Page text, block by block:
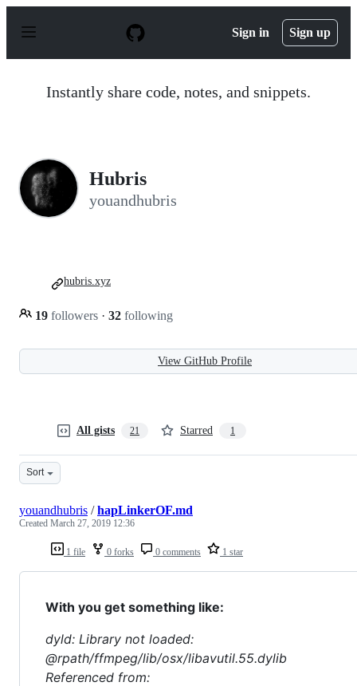
p
Sign in Sign up
Instantly share code, notes, and snippets.
Hubris
youandhubris
19 followers · 32 following
hubris.xyz
View GitHub Profile
All gists 21 Starred 1
Sort
1 file 0 forks 0 comments 1 star
youandhubris /hapLinkerOF.md
Created March 27, 2019 12:36
With you get something like:
dyld: Library not loaded:
@rpath/ffmpeg/lib/osx/libavutil.55.dylib
Referenced from: